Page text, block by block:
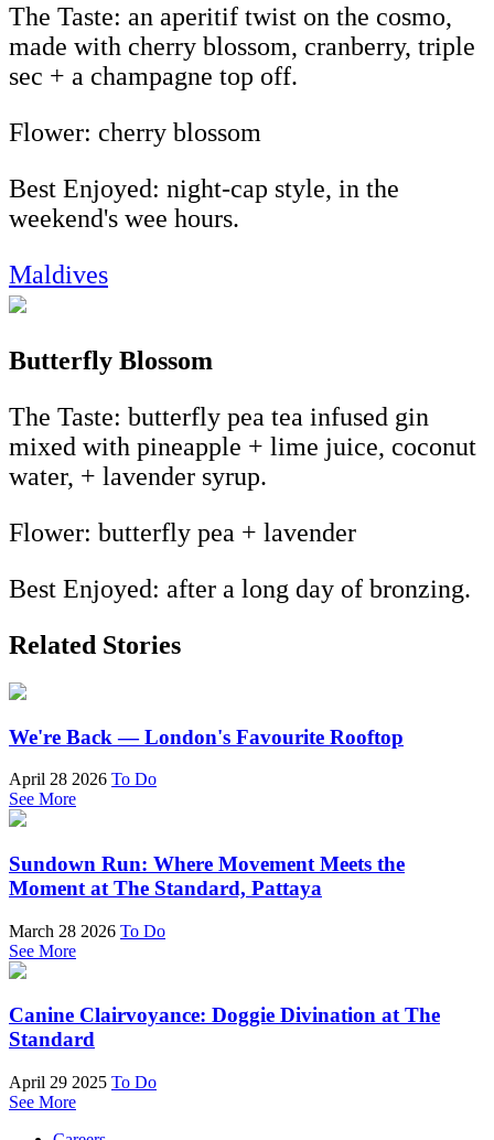
The Taste: an aperitif twist on the cosmo,
made with cherry blossom, cranberry, triple
sec + a champagne top off.
Flower: cherry blossom
Best Enjoyed: night-cap style, in the
weekend's wee hours.
Maldives
Butterfly Blossom
The Taste: butterfly pea tea infused gin
mixed with pineapple + lime juice, coconut
water, + lavender syrup.
Flower: butterfly pea + lavender
Best Enjoyed: after a long day of bronzing.
Related Stories
We're Back — London's Favourite Rooftop
April 28 2026 To Do
See More
Sundown Run: Where Movement Meets the
Moment at The Standard, Pattaya
March 28 2026 To Do
See More
Canine Clairvoyance: Doggie Divination at The
Standard
April 29 2025 To Do
See More